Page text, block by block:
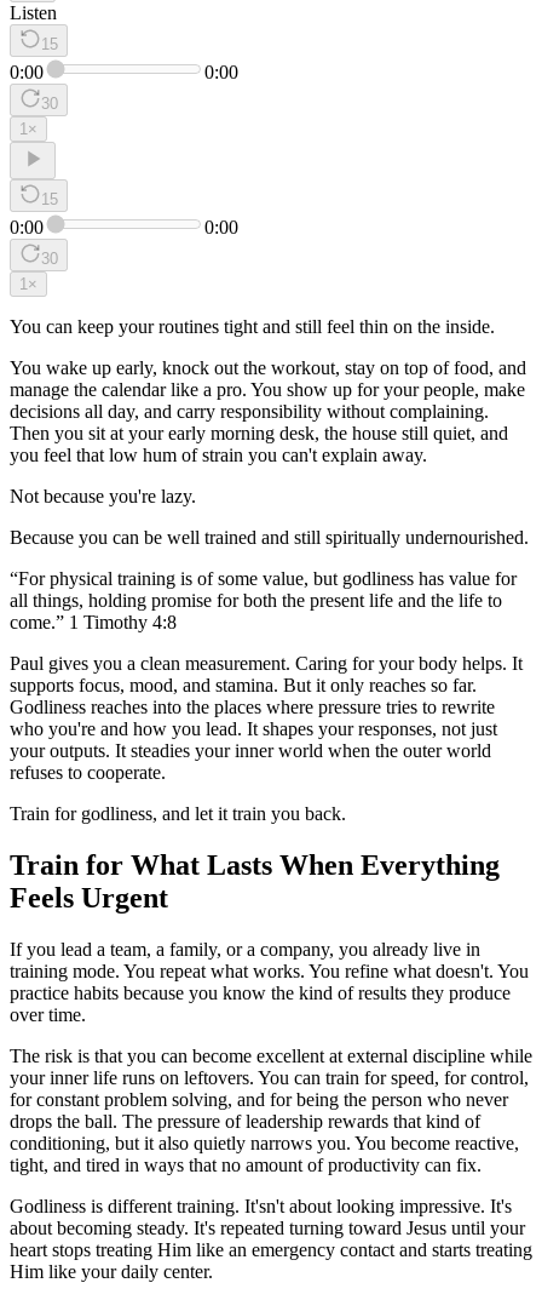
Listen
15
0:00 0:00
30
1 ×
15
0:00 0:00
30
1 ×
You can keep your routines tight and still feel thin on the inside.
You wake up early, knock out the workout, stay on top of food, and
manage the calendar like a pro. You show up for your people, make
decisions all day, and carry responsibility without complaining.
Then you sit at your early morning desk, the house still quiet, and
you feel that low hum of strain you can't explain away.
Not because you're lazy.
Because you can be well trained and still spiritually undernourished.
“For physical training is of some value, but godliness has value for
all things, holding promise for both the present life and the life to
come.” 1 Timothy 4:8
Paul gives you a clean measurement. Caring for your body helps. It
supports focus, mood, and stamina. But it only reaches so far.
Godliness reaches into the places where pressure tries to rewrite
who you're and how you lead. It shapes your responses, not just
your outputs. It steadies your inner world when the outer world
refuses to cooperate.
Train for godliness, and let it train you back.
Train for What Lasts When Everything
Feels Urgent
If you lead a team, a family, or a company, you already live in
training mode. You repeat what works. You refine what doesn't. You
practice habits because you know the kind of results they produce
over time.
The risk is that you can become excellent at external discipline while
your inner life runs on leftovers. You can train for speed, for control,
for constant problem solving, and for being the person who never
drops the ball. The pressure of leadership rewards that kind of
conditioning, but it also quietly narrows you. You become reactive,
tight, and tired in ways that no amount of productivity can fix.
Godliness is different training. It'sn't about looking impressive. It's
about becoming steady. It's repeated turning toward Jesus until your
heart stops treating Him like an emergency contact and starts treating
Him like your daily center.